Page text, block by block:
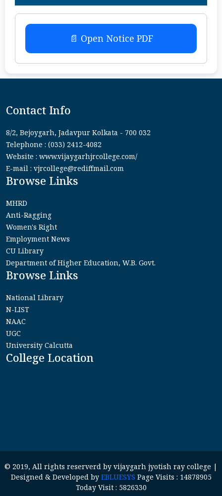
📄 Open Notice PDF
Contact Info
8/2, Bejoygarh, Jadavpur Kolkata - 700 032
Telephone : (033) 2412-4082
Website : www.vijaygarhjrcollege.com/
E-mail : vjrcollege@rediffmail.com
Browse Links
MHRD
Anti-Ragging
Women's Right
Employment News
CU Library
Department of Higher Education, W.B. Govt.
Browse Links
National Library
N-LIST
NAAC
UGC
University Calcutta
College Location
© 2019, All rights reserverd by vijaygarh jyotish ray college |
Designed & Developed by EBLUESYS Page Visits : 14878905
Today Visit : 5826330